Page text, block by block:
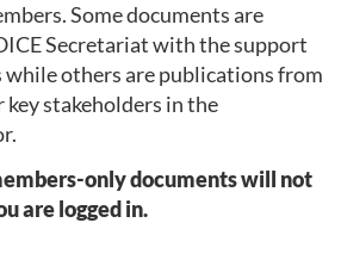
Some documents are
Secretariat with the support
while others are publications from
key stakeholders in the
only documents will not
are logged in.